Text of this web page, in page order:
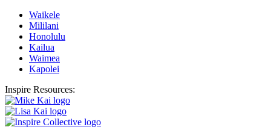
Waikele
Mililani
Honolulu
Kailua
Waimea
Kapolei
Inspire Resources: